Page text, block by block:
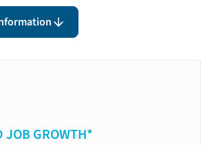
JOB GROWTH*